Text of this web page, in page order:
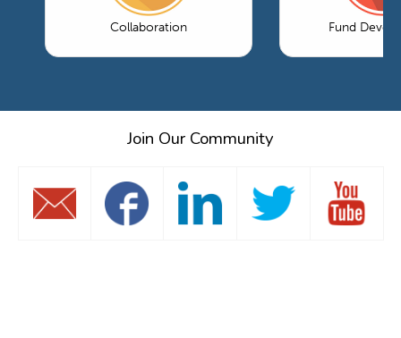
Collaboration Fund
Join Our Community